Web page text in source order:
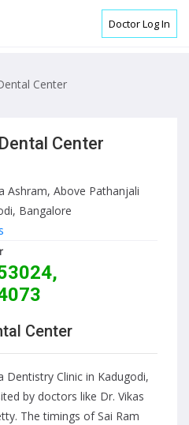
Doctor Log In
Center
Center
Ashram, Above Pathanjali
Bangalore
Center
Dentistry Clinic in Kadugodi,
by doctors like Dr. Vikas
The timings of Sai Ram